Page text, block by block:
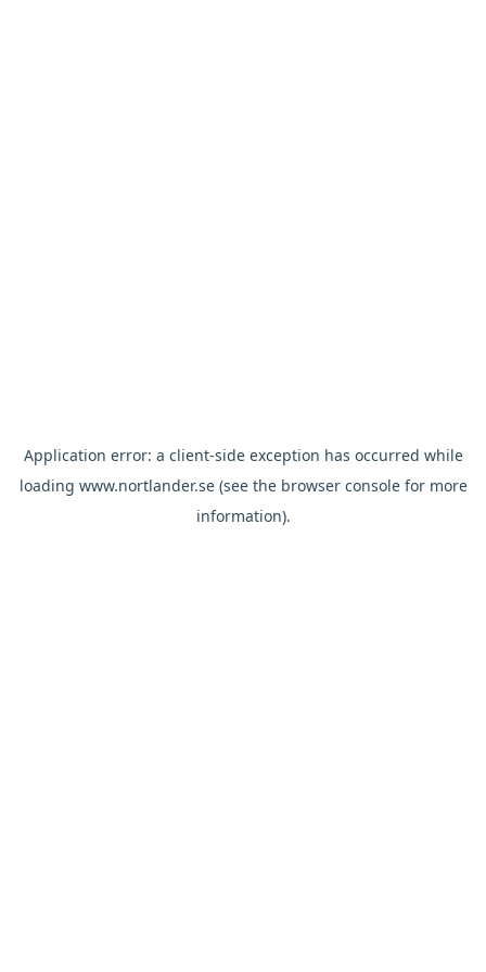
Application error: a client-side exception has occurred while
loading www.nortlander.se(see the browser consolefor more
information).